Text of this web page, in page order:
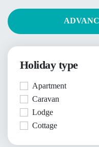
Holiday type
Apartment
Caravan
Lodge
Cottage